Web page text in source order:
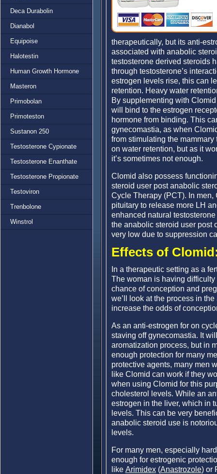
Deca Durabolin
Dianabol
Equipoise
Halotestin
Human Growth Hormone
Masteron
Primobolan
Primoteston
Sustanon 250
Testosterone Cypionate
Testosterone Enanthate
Testosterone Propionate
Testoviron
Trenbolone
Winstrol
therapeutically, but its anti-
associated with anabolic
testosterone derived steroids
through testosterone’s
estrogen levels rise, this can
retention. Heavy water
By supplementing with
will bind to the estrogen
hormone from binding. This
gynecomastia, as when
from stimulating the
on water retention, but as it
it’s sometimes not enough.
Clomid also possess
steroid user post anabolic
Cycle Therapy (PCT). In
pituitary to release more LH
enhanced natural
the anabolic steroid user post
very low due to suppression
Effects of
In a therapeutic setting as a
The woman is having
chance of conception and
we’ll look at the process in
increase the odds of
As an anti-estrogen for on
staving off gynecomastia. It
aromatization process, but in
enough protection for many
protective agents, many men
like Clomid can work if they
when using Clomid for this
cholesterol levels. While an
estrogen in the liver, which in
levels. This can be very
anabolic steroid use is
levels.
For many men, especially
enough for estrogenic
like Arimidex(Anastrozole) or